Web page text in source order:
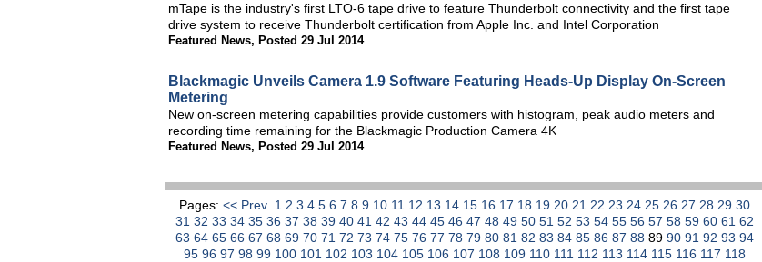
mTape is the industry's first LTO-6 tape drive to feature Thunderbolt connectivity and the first tape
drive system to receive Thunderbolt certification from Apple Inc. and Intel Corporation
Featured News, Posted 29 Jul 2014
Blackmagic Unveils Camera 1.9 Software Featuring Heads-Up Display On-Screen
Metering
New on-screen metering capabilities provide customers with histogram, peak audio meters and
recording time remaining for the Blackmagic Production Camera 4K
Featured News, Posted 29 Jul 2014
Pages: << Prev 1 2 3 4 5 6 7 8 9 10 11 12 13 14 15 16 17 18 19 20 21 22 23 24 25 26 27 28 29 30
31 32 33 34 35 36 37 38 39 40 41 42 43 44 45 46 47 48 49 50 51 52 53 54 55 56 57 58 59 60 61 62
63 64 65 66 67 68 69 70 71 72 73 74 75 76 77 78 79 80 81 82 83 84 85 86 87 88 89 90 91 92 93 94
95 96 97 98 99 100 101 102 103 104 105 106 107 108 109 110 111 112 113 114 115 116 117 118